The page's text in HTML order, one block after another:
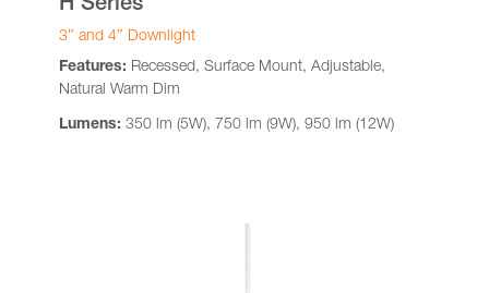
H Series
3″ and 4″ Downlight
Features: Recessed, Surface Mount, Adjustable,
Natural Warm Dim
Lumens: 350 lm (5W), 750 lm (9W), 950 lm (12W)